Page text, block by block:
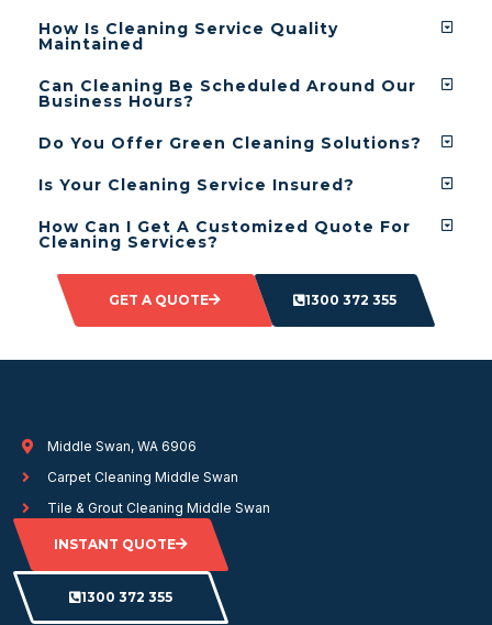
How Is Cleaning Service Quality
Maintained
Can Cleaning Be Scheduled Around Our
Business Hours?
Do You Offer Green Cleaning Solutions?
Is Your Cleaning Service Insured?
How Can I Get A Customized Quote For
Cleaning Services?
GET A QUOTE 1300 372 355
Middle Swan, WA 6906
Carpet Cleaning Middle Swan
Tile & Grout Cleaning Middle Swan
INSTANT QUOTE
1300 372 355